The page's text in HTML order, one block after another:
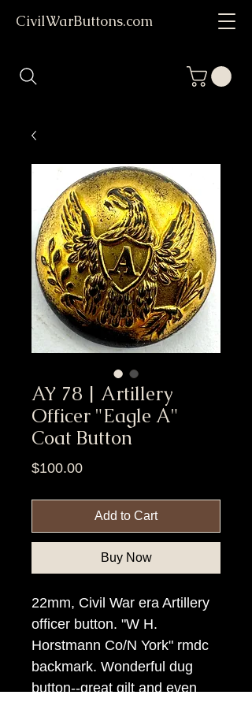
CivilWarButtons.com
AY 78 | Artillery
Officer "Eagle A"
Coat Button
$100.00Price
Add to Cart
Buy Now
22mm, Civil War era Artillery
officer button. "W H.
Horstmann Co/N York" rmdc
backmark. Wonderful dug
button--great gilt and even